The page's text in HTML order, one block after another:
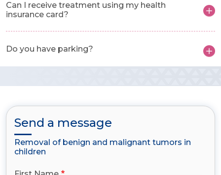
Can I receive treatment using my health
insurance card?
Do you have parking?
Send a message
Removal of benign and malignant tumors in
children